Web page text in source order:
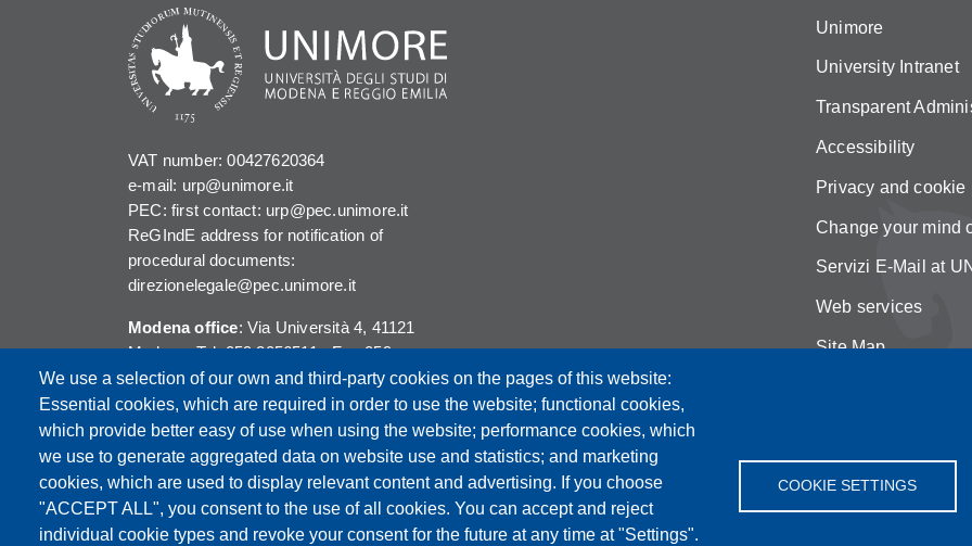
We use a selection of our own and third-party cookies on the pages of this website:
Essential cookies, which are required in order to use the website; functional cookies,
which provide better easy of use when using the website; performance cookies, which
we use to generate aggregated data on website use and statistics; and marketing
cookies, which are used to display relevant content and advertising. If you choose
"ACCEPT ALL", you consent to the use of all cookies. You can accept and reject
individual cookie types and revoke your consent for the future at any time at "Settings".
COOKIE SETTINGS
VAT number: 00427620364
e-mail: urp@unimore.it
PEC: first contact: urp@pec.unimore.it
ReGIndE address for notification of
procedural documents:
direzionelegale@pec.unimore.it
Modena office: Via Università 4, 41121
Modena, Tel. 059 2056511 - Fax 059
245156
Reggio Emilia office : Viale A. Allegri 9,
42121 Reggio Emilia, Tel. 0522 523041 -
Fax 0522 523045
Unimore
University Intranet
Transparent
Accessibility
Privacy and cookie
Change your mind
Servizi E-Mail at
Web services
Site Map